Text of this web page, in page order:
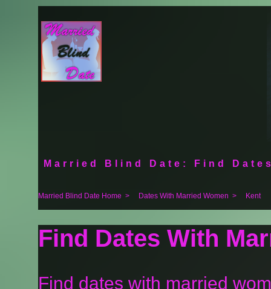
Married Blind Date: Find
Married Blind Date Home > Dates With Married Women > Kent
Find Dates With
Find dates with married